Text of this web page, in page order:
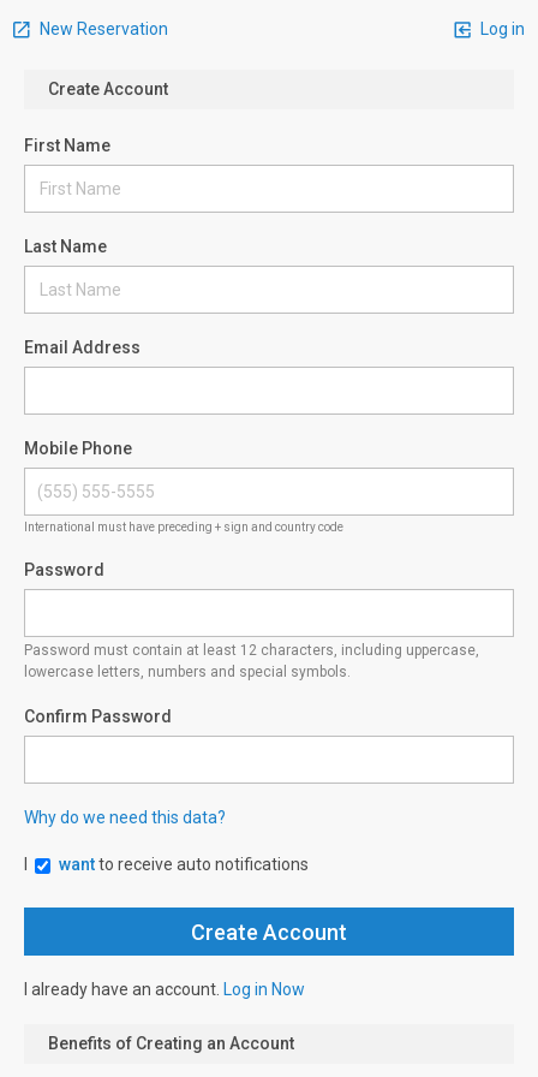
New Reservation Log in
Create Account
First Name
Last Name
Email Address
Mobile Phone
International must have preceding + sign and country code
Password
Password must contain at least 12 characters, including uppercase,
lowercase letters, numbers and special symbols.
Confirm Password
Why do we need this data?
wantto receive auto notifications
I already have an account. Log in Now
Benefits of Creating an Account